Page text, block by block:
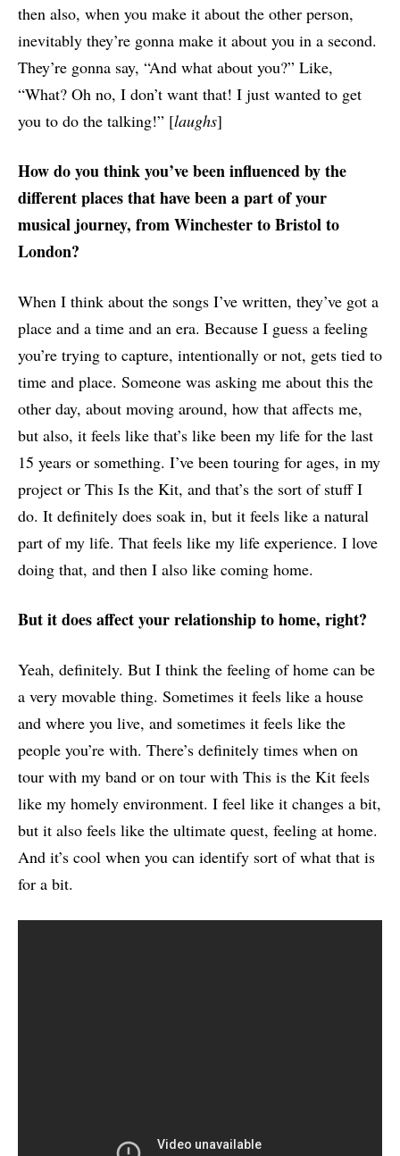
then also, when you make it about the other person,
inevitably they’re gonna make it about you in a second.
They’re gonna say, “And what about you?” Like,
“What? Oh no, I don’t want that! I just wanted to get
you to do the talking!” [laughs]
How do you think you’ve been influenced by the
different places that have been a part of your
musical journey, from Winchester to Bristol to
London?
When I think about the songs I’ve written, they’ve got a
place and a time and an era. Because I guess a feeling
you’re trying to capture, intentionally or not, gets tied to
time and place. Someone was asking me about this the
other day, about moving around, how that affects me,
but also, it feels like that’s like been my life for the last
15 years or something. I’ve been touring for ages, in my
project or This Is the Kit, and that’s the sort of stuff I
do. It definitely does soak in, but it feels like a natural
part of my life. That feels like my life experience. I love
doing that, and then I also like coming home.
But it does affect your relationship to home, right?
Yeah, definitely. But I think the feeling of home can be
a very movable thing. Sometimes it feels like a house
and where you live, and sometimes it feels like the
people you’re with. There’s definitely times when on
tour with my band or on tour with This is the Kit feels
like my homely environment. I feel like it changes a bit,
but it also feels like the ultimate quest, feeling at home.
And it’s cool when you can identify sort of what that is
for a bit.